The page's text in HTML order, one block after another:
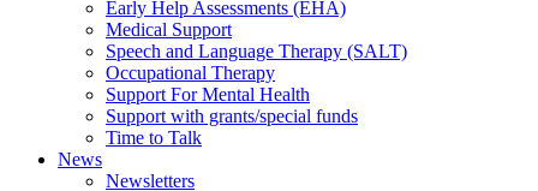
Early Help Assessments (EHA)
Medical Support
Speech and Language Therapy (SALT)
Occupational Therapy
Support For Mental Health
Support with grants/special funds
Time to Talk
News
Newsletters